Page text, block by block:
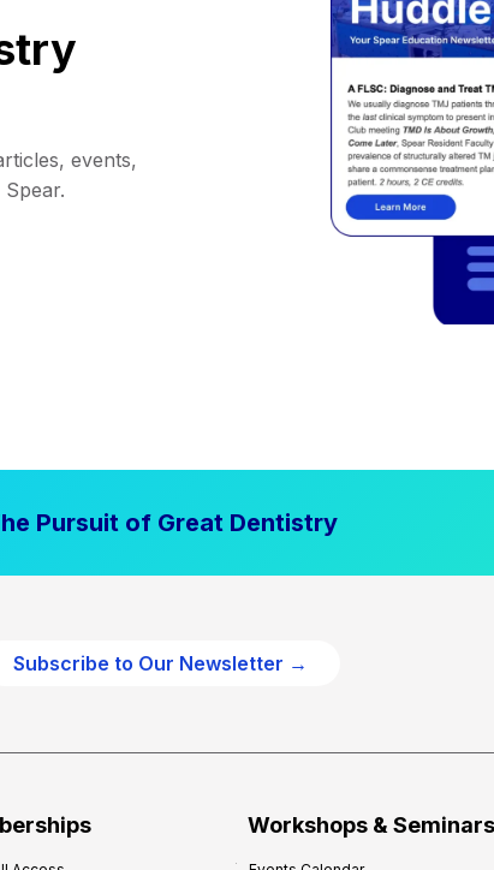
events,
Pursuit of Great Dentistry
Subscribe to Our Newsletter →
Workshops & Seminars